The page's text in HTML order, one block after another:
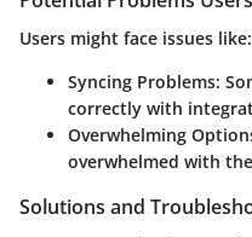
Users might face issues like:
Syncing Problems:
correctly with
Overwhelming
overwhelmed with
Solutions and